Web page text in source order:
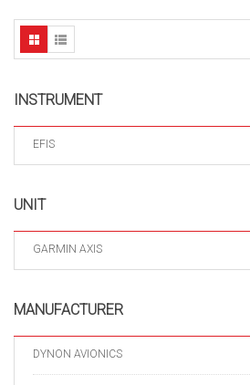
INSTRUMENT
EFIS
UNIT
GARMIN AXIS
MANUFACTURER
DYNON AVIONICS